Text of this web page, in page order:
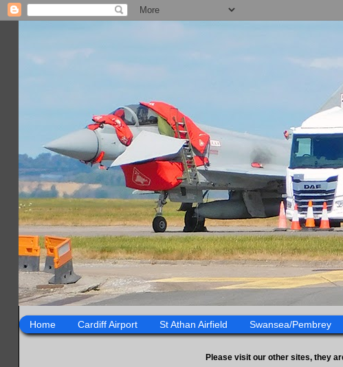
Home Cardiff Airport St Athan Airfield Swansea/Pembrey
Please visit our other sites, they